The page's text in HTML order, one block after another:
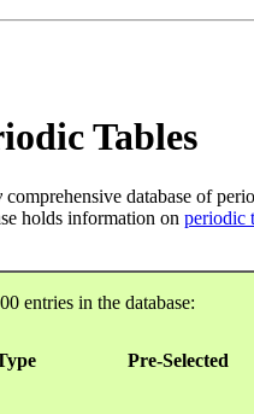
Tables
comprehensive database of
holds information on periodic
entries in the database:
Pre-Selected